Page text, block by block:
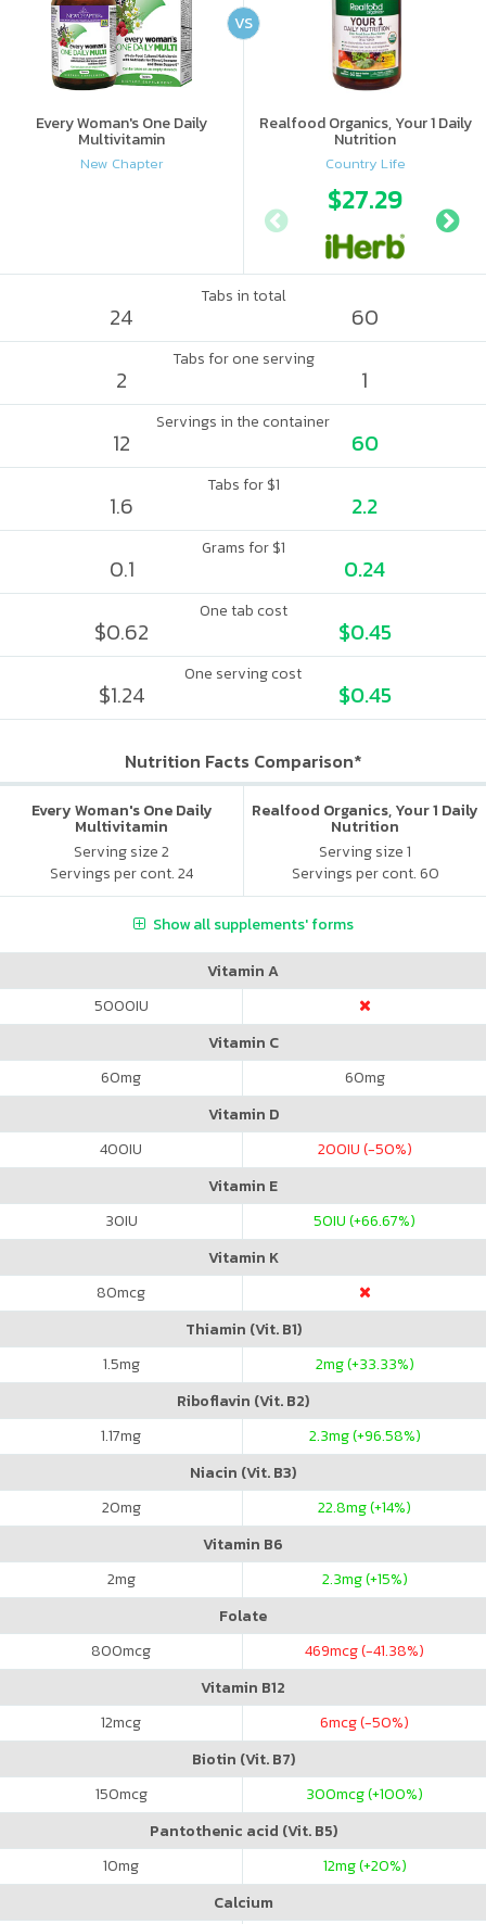
Every Woman's One Daily
Multivitamin
New Chapter
Realfood Organics, Your 1 Daily
Nutrition
Country Life
$27.29
VS
Tabs in total
24 60
Tabs for one serving
2 1
Servings in the container
12 60
Tabs for $1
1.6 2.2
Grams for $1
0.1 0.24
One tab cost
$0.62 $0.45
One serving cost
$1.24 $0.45
Nutrition Facts Comparison*
Every Woman's One Daily
Multivitamin
Serving size 2
Servings per cont. 24
Realfood Organics, Your 1 Daily
Nutrition
Serving size 1
Servings per cont. 60
Show all supplements' forms
Vitamin A
5000IU
Vitamin C
60mg 60mg
Vitamin D
400IU 200IU (-50%)
Vitamin E
30IU 50IU (+66.67%)
Vitamin K
80mcg
Thiamin (Vit. B1)
1.5mg 2mg (+33.33%)
Riboflavin (Vit. B2)
1.17mg 2.3mg (+96.58%)
Niacin (Vit. B3)
20mg 22.8mg (+14%)
Vitamin B6
2mg 2.3mg (+15%)
Folate
800mcg 469mcg (-41.38%)
Vitamin B12
12mcg 6mcg (-50%)
Biotin (Vit. B7)
150mcg 300mcg (+100%)
Pantothenic acid (Vit. B5)
10mg 12mg (+20%)
Calcium